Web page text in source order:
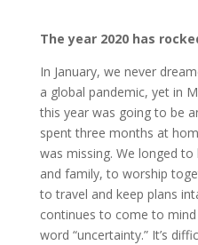
The year 2020 has
In January, we never
a global pandemic, yet in
this year was going to be
spent three months at
was missing. We longed
and family, to worship
to travel and keep plans
continues to come to
word “uncertainty.” It’s